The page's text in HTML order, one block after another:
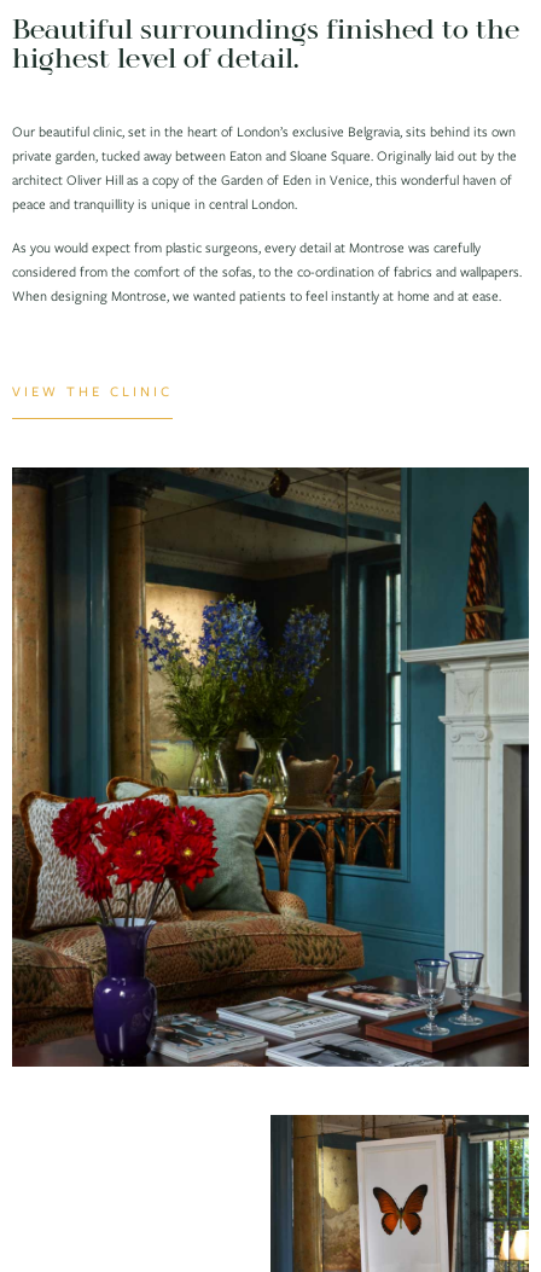
Beautiful surroundings finished to the
highest level of detail.
Our beautiful clinic, set in the heart of London’s exclusive Belgravia, sits behind its own
private garden, tucked away between Eaton and Sloane Square. Originally laid out by the
architect Oliver Hill as a copy of the Garden of Eden in Venice, this wonderful haven of
peace and tranquillity is unique in central London.
As you would expect from plastic surgeons, every detail at Montrose was carefully
considered from the comfort of the sofas, to the co-ordination of fabrics and wallpapers.
When designing Montrose, we wanted patients to feel instantly at home and at ease.
VIEW THE CLINIC